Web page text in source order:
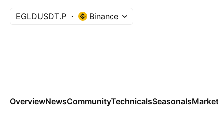
EGLDUSDT.P Binance
OverviewNewsCommunityTechnicalsSeasonalsMarkets